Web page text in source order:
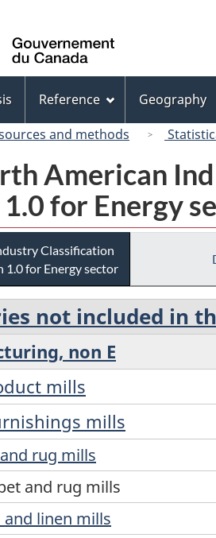
Canada
Reference Geography
and methods
American
for Energy
Classification
1.0 for Energy sector
not included in
non E
mills
mills
rug mills
and rug mills
and linen mills